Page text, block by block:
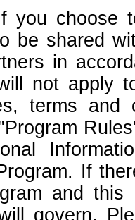
you choose
be shared
in
not apply
terms
If
and
govern.